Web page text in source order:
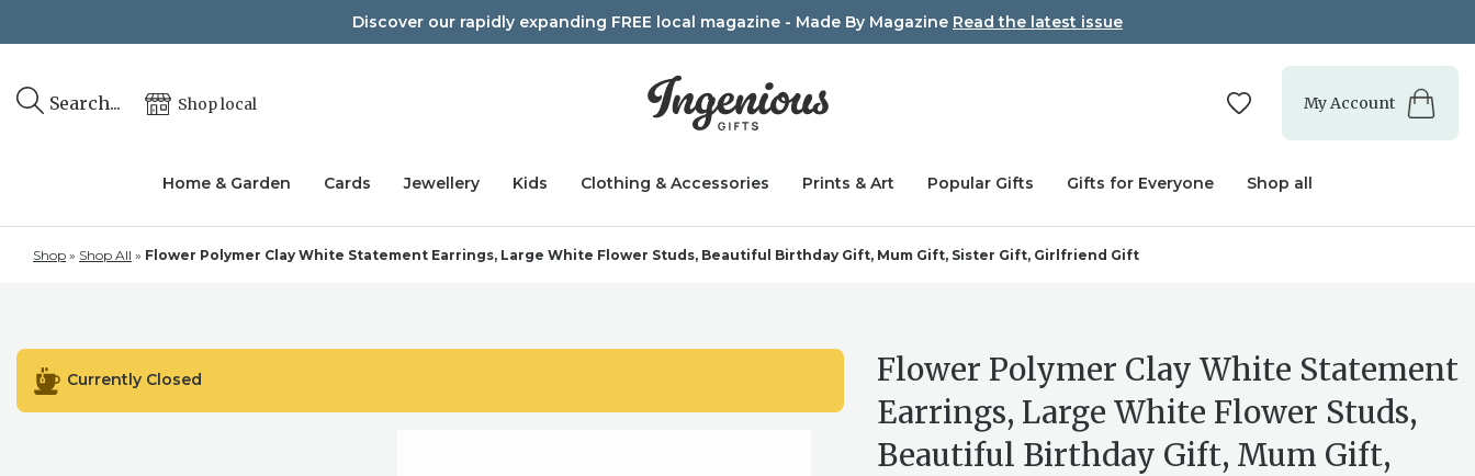
to
Discover our rapidly expanding FREE local magazine - Made By Magazine Read the latest issue
Search... Shop local My Account
Home & Garden Cards Jewellery Kids Clothing & Accessories Prints & Art Popular Gifts Gifts for Everyone Shop all
Shop » Shop All » Flower Polymer Clay White Statement Earrings, Large White Flower Studs, Beautiful Birthday Gift, Mum Gift, Sister Gift, Girlfriend Gift
Currently Closed
Flower Polymer Clay White Statement
Earrings, Large White Flower Studs,
Beautiful Birthday Gift, Mum Gift,